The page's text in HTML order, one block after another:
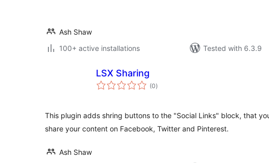
Ash Shaw
100+ active installations
Tested with 6.3.9
LSX Sharing
(0total
ratings
)
This plugin adds shring buttons to the "Social Links" block, that
share your content on Facebook, Twitter and Pinterest.
Ash Shaw